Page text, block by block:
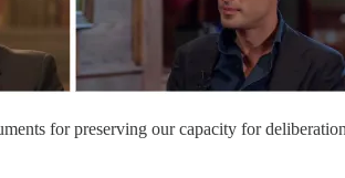
for preserving our capacity for